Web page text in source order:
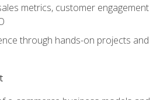
metrics, customer engagement
through hands-on projects and